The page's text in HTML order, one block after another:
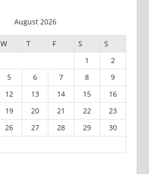
August 2026
W T F S
S
1
2
5 6 7 8
9
12 13 14 15
16
19 20 21 22
23
26 27 28 29
30